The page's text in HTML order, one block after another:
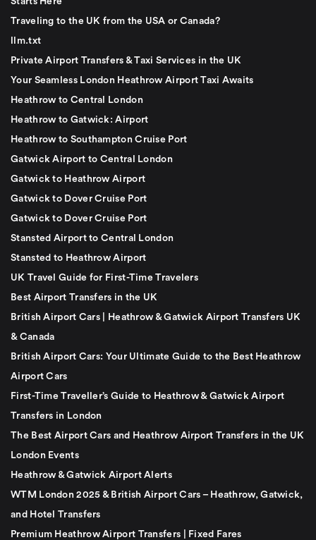
Traveling to the UK from the USA or Canada?
llm.txt
Private Airport Transfers & Taxi Services in the UK
Your Seamless London Heathrow Airport Taxi Awaits
Heathrow to Central London
Heathrow to Gatwick: Airport
Heathrow to Southampton Cruise Port
Gatwick Airport to Central London
Gatwick to Heathrow Airport
Gatwick to Dover Cruise Port
Gatwick to Dover Cruise Port
Stansted Airport to Central London
Stansted to Heathrow Airport
UK Travel Guide for First-Time Travelers
Best Airport Transfers in the UK
British Airport Cars | Heathrow & Gatwick Airport Transfers UK
& Canada
British Airport Cars: Your Ultimate Guide to the Best Heathrow
Airport Cars
First-Time Traveller’s Guide to Heathrow & Gatwick Airport
Transfers in London
The Best Airport Cars and Heathrow Airport Transfers in the UK
London Events
Heathrow & Gatwick Airport Alerts
WTM London 2025 & British Airport Cars – Heathrow, Gatwick,
and Hotel Transfers
Premium Heathrow Airport Transfers | Fixed Fares